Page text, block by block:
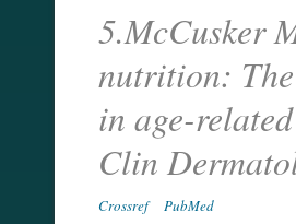
5.McCusker
nutrition:
in age-
Clin
Crossref PubMed